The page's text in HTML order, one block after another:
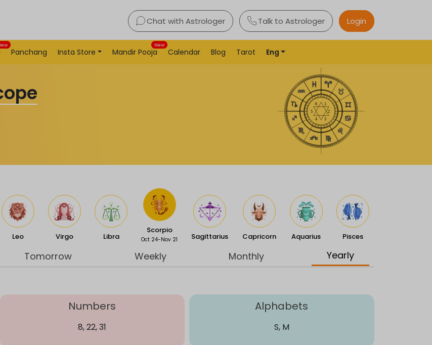
Chat with Astrologer Talk to Astrologer Login
Panchang Insta Store Mandir Pooja
New
Calendar Blog Tarot Eng
Leo Virgo Libra
Scorpio
Oct 24-Nov 21 Sagittarius Capricorn Aquarius Pisces
Tomorrow Weekly Monthly Yearly
Numbers
8, 22, 31
Alphabets
S, M